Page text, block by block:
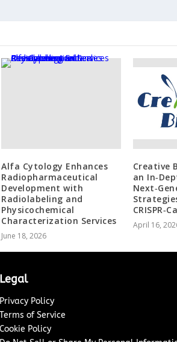
Alfa Cytology Enhances
Radiopharmaceutical
Development with
Radiolabeling and
Physicochemical
Characterization Services
June 18, 2026
Creative
an
April 16,
Legal
Privacy Policy
Terms of Service
Cookie Policy